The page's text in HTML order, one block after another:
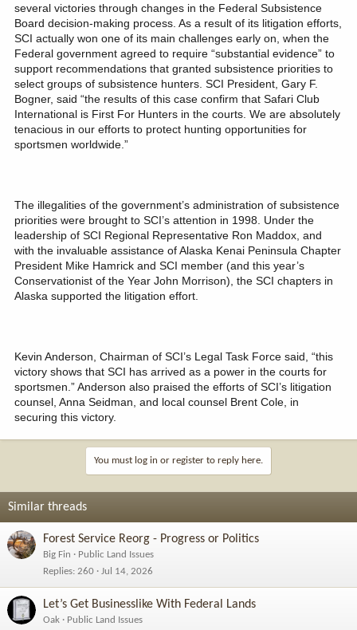
several victories through changes in the Federal Subsistence
Board decision-making process. As a result of its litigation efforts,
SCI actually won one of its main challenges early on, when the
Federal government agreed to require “substantial evidence” to
support recommendations that granted subsistence priorities to
select groups of subsistence hunters. SCI President, Gary F.
Bogner, said “the results of this case confirm that Safari Club
International is First For Hunters in the courts. We are absolutely
tenacious in our efforts to protect hunting opportunities for
sportsmen worldwide.”
The illegalities of the government’s administration of subsistence
priorities were brought to SCI’s attention in 1998. Under the
leadership of SCI Regional Representative Ron Maddox, and
with the invaluable assistance of Alaska Kenai Peninsula Chapter
President Mike Hamrick and SCI member (and this year’s
Conservationist of the Year John Morrison), the SCI chapters in
Alaska supported the litigation effort.
Kevin Anderson, Chairman of SCI’s Legal Task Force said, “this
victory shows that SCI has arrived as a power in the courts for
sportsmen.” Anderson also praised the efforts of SCI’s litigation
counsel, Anna Seidman, and local counsel Brent Cole, in
securing this victory.
You must log in or register to reply here.
Similar threads
Forest Service Reorg - Progress or Politics
Big Fin
Public Land Issues
Replies 260 Jul 14, 2026
Let’s Get Businesslike With Federal Lands
Oak
Public Land Issues